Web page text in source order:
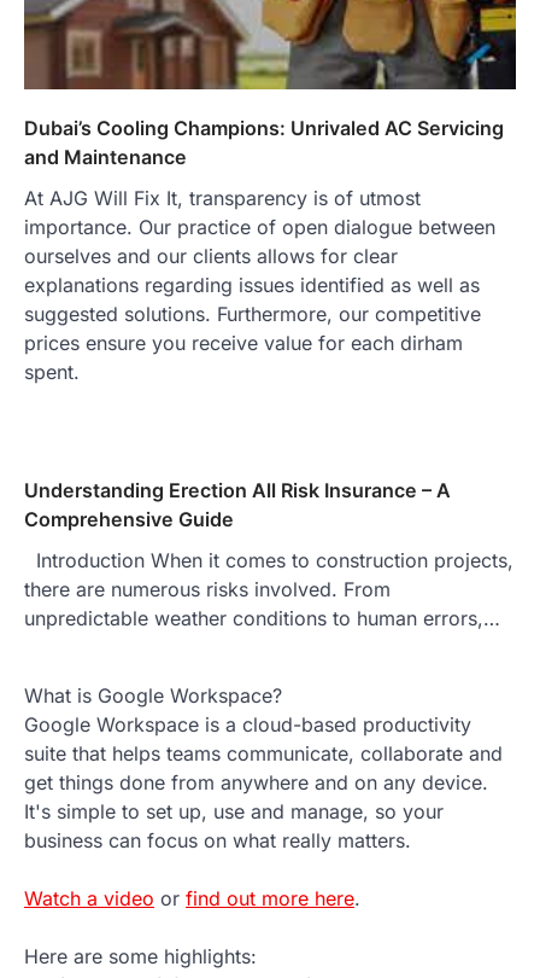
Dubai’s Cooling Champions: Unrivaled AC Servicing
and Maintenance
At AJG Will Fix It, transparency is of utmost
importance. Our practice of open dialogue between
ourselves and our clients allows for clear
explanations regarding issues identified as well as
suggested solutions. Furthermore, our competitive
prices ensure you receive value for each dirham
spent.
Understanding Erection All Risk Insurance – A
Comprehensive Guide
Introduction When it comes to construction projects,
there are numerous risks involved. From
unpredictable weather conditions to human errors,…
What is Google Workspace?
Google Workspace is a cloud-based productivity
suite that helps teams communicate, collaborate and
get things done from anywhere and on any device.
It's simple to set up, use and manage, so your
business can focus on what really matters.
Watch a video or find out more here.
Here are some highlights: